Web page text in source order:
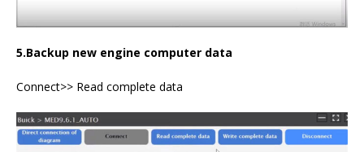
5.Backup new engine computer data
Connect>> Read complete data